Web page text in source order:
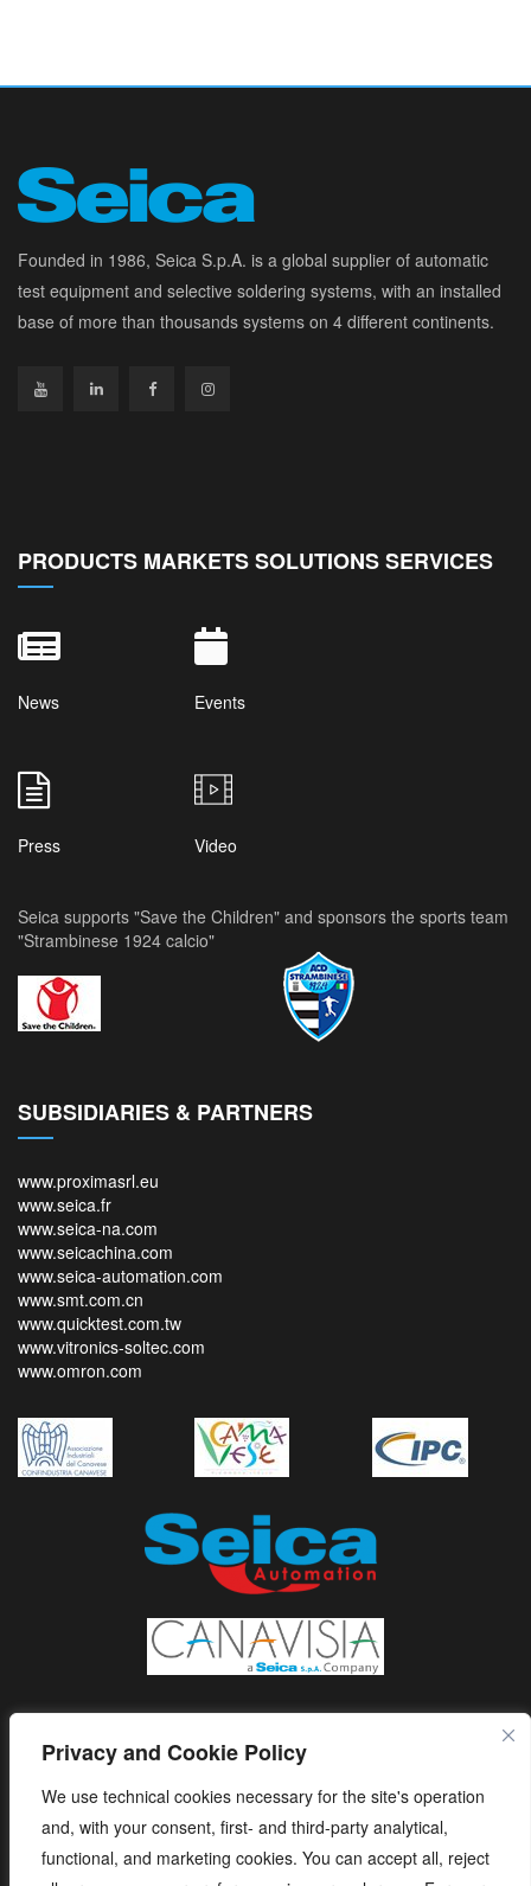
Privacy and Cookie Policy
We use technical cookies necessary for the site's operation
and, with your consent, first- and third-party analytical,
functional, and marketing cookies. You can accept all, reject
Founded in 1986, Seica S.p.A. is a global supplier of automatic
test equipment and selective soldering systems, with an installed
base of more than thousands systems on 4 different continents.
PRODUCTS MARKETS SOLUTIONS SERVICES
News Events
Press Video
Seica supports "Save the Children" and sponsors the sports team
"Strambinese 1924 calcio"
SUBSIDIARIES & PARTNERS
www.proximasrl.eu
www.seica.fr
www.seica-na.com
www.seicachina.com
www.seica-automation.com
www.smt.com.cn
www.quicktest.com.tw
www.vitronics-soltec.com
www.omron.com